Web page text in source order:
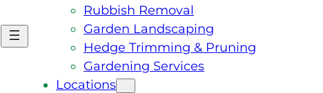
Rubbish Removal
Garden Landscaping
Hedge Trimming & Pruning
Gardening Services
Locations